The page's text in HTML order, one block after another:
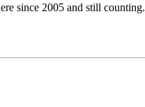
since 2005 and still counting.